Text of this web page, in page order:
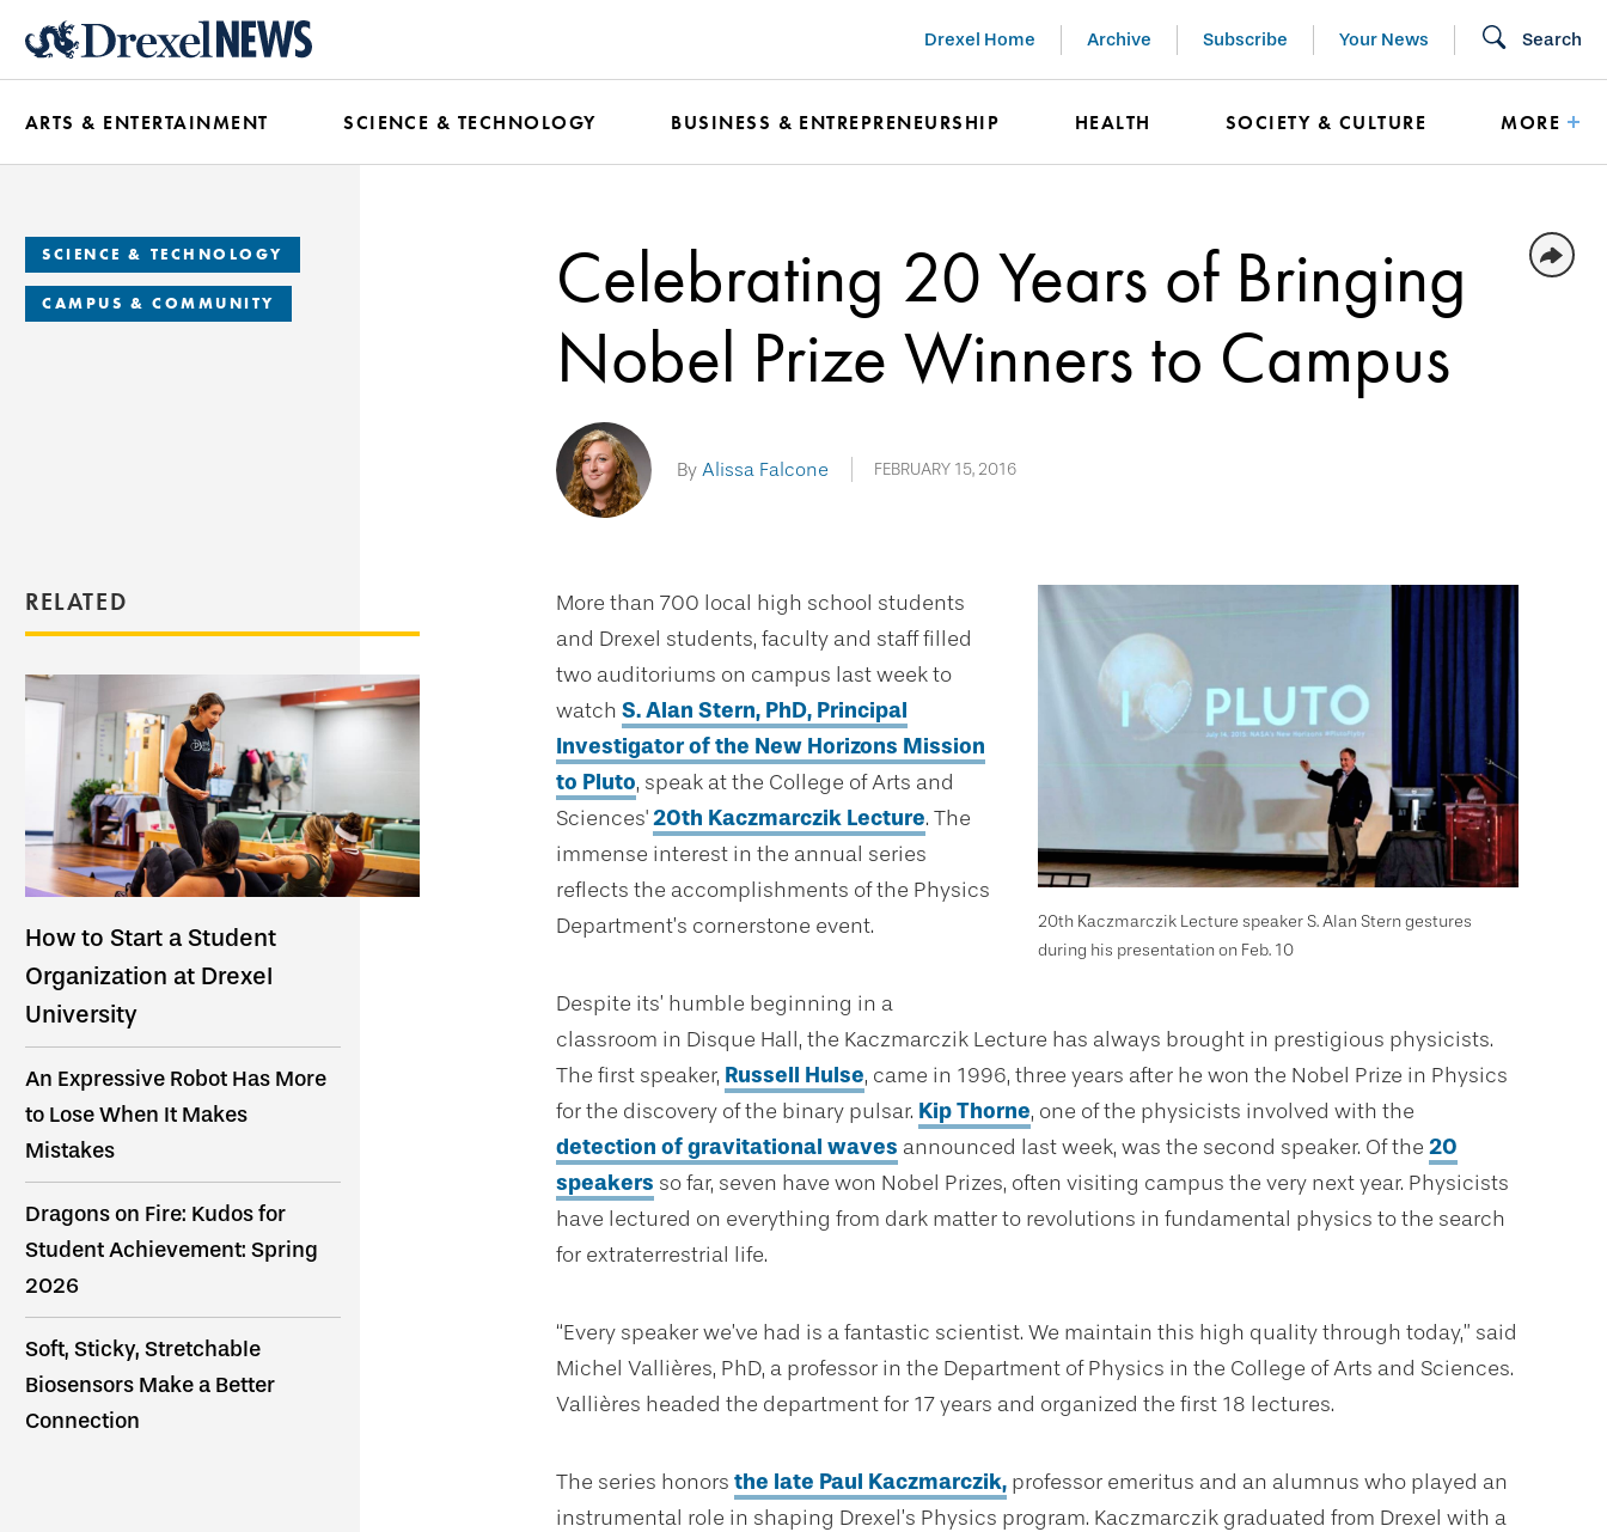
content
Drexel Home Archive Subscribe Your News Search
ARTS & ENTERTAINMENT SCIENCE & TECHNOLOGY BUSINESS & ENTREPRENEURSHIP HEALTH SOCIETY & CULTURE MORE
SCIENCE & TECHNOLOGY
CAMPUS & COMMUNITY
Celebrating 20 Years of Bringing
Nobel Prize Winners to Campus
By Alissa Falcone FEBRUARY 15, 2016
RELATED
How to Start a Student
Organization at Drexel
University
An Expressive Robot Has More
to Lose When It Makes
Mistakes
Dragons on Fire: Kudos for
Student Achievement: Spring
2026
Soft, Sticky, Stretchable
Biosensors Make a Better
Connection
20th Kaczmarczik Lecture speaker S. Alan Stern gestures
during his presentation on Feb. 10
More than 700 local high school students
and Drexel students, faculty and stafffilled
two auditoriums on campus last weekto
watch S. Alan Stern, PhD, Principal
Investigator of the New Horizons Mission
to Pluto, speak at the College of Arts and
Sciences'20th Kaczmarczik Lecture. The
immense interest in the annual series
reflects the accomplishments of the Physics
Department’s cornerstone event.
Despite its’ humble beginning in a
classroom in Disque Hall, the Kaczmarczik Lecture has always brought in prestigious physicists.
The first speaker, Russell Hulse, came in 1996, three years after he won the Nobel Prize in Physics
for the discovery of the binary pulsar. Kip Thorne, one of the physicists involved with the
detection of gravitational waves announced last week, was the second speaker. Of the 20
speakers so far, seven have won Nobel Prizes, often visiting campus the very next year. Physicists
have lectured on everything from dark matter to revolutions in fundamental physics to the search
for extraterrestrial life.
“Every speaker we’ve had is a fantastic scientist. We maintain this high quality through today,” said
Michel Vallières, PhD, a professor in the Department of Physics in the College of Arts and Sciences.
Vallières headed the department for 17 years and organized the first 18 lectures.
The series honors the late Paul Kaczmarczik, professor emeritus and an alumnus who played an
instrumental role in shaping Drexel’s Physics program. Kaczmarczik graduated from Drexel with a